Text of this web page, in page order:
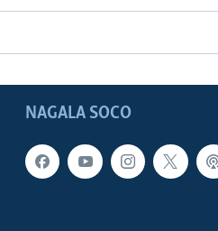
NAGALA SOCO